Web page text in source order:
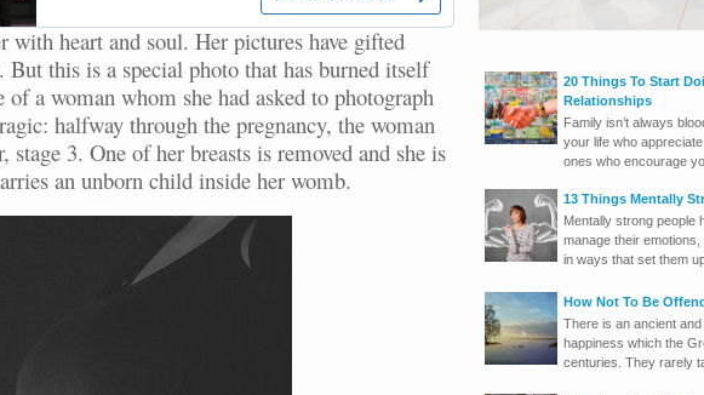
heart and soul. Her pictures have gifted
this is a special photo that has burned itself
a woman whom she had asked to photograph
halfway through the pregnancy, the woman
stage 3. One of her breasts is removed and she is
an unborn child inside her womb.
20 Things To Start
Relationships
Family isn’t always
your life who
ones who encourage
13 Things Mentally
Mentally strong people
manage their
in ways that set them
How Not To Be
There is an ancient
happiness which the
centuries. They rarely